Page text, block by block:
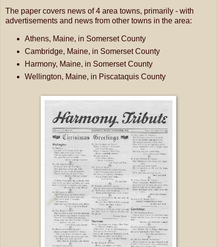
The paper covers news of 4 area towns, primarily - with
advertisements and news from other towns in the area:
Athens, Maine, in Somerset County
Cambridge, Maine, in Somerset County
Harmony, Maine, in Somerset County
Wellington, Maine, in Piscataquis County